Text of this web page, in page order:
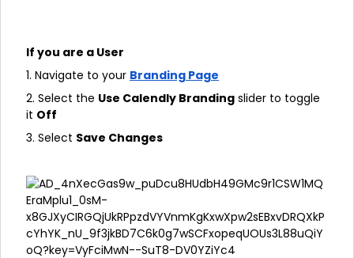
If you are a User
1. Navigate to your Branding Page
2. Select the Use Calendly Branding slider to toggle
it Off
3. Select Save Changes